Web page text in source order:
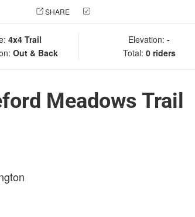
SHARE
4x4 Trail
Out & Back
Elevation: -
Total: 0 riders
Meadows Trail